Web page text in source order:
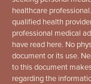
healthcare
qualified health
professional medical
have read here. No
document or its use.
to this document
regarding the